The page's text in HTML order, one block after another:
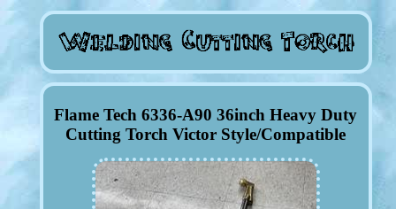
Flame Tech 6336-A90 36inch Heavy Duty
Cutting Torch Victor Style/Compatible